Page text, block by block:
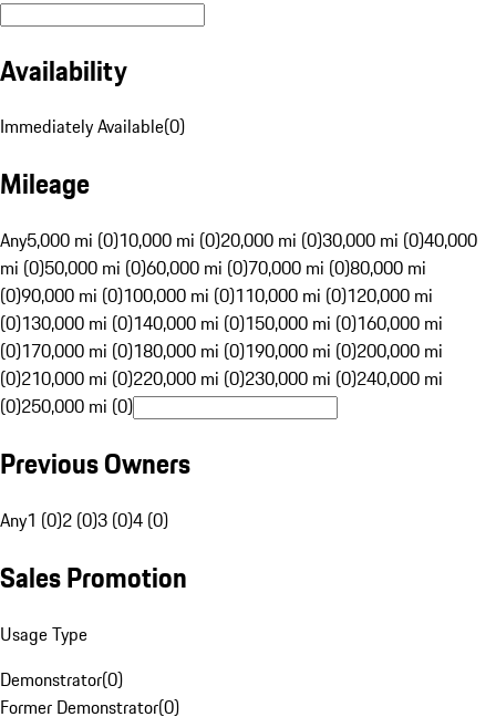
Availability
Immediately Available(0)
Mileage
Any5,000 mi (0)10,000 mi (0)20,000 mi (0)30,000 mi (0)40,000
mi (0)50,000 mi (0)60,000 mi (0)70,000 mi (0)80,000 mi
(0)90,000 mi (0)100,000 mi (0)110,000 mi (0)120,000 mi
(0)130,000 mi (0)140,000 mi (0)150,000 mi (0)160,000 mi
(0)170,000 mi (0)180,000 mi (0)190,000 mi (0)200,000 mi
(0)210,000 mi (0)220,000 mi (0)230,000 mi (0)240,000 mi
(0)250,000 mi (0)
Previous Owners
Any1 (0)2 (0)3 (0)4 (0)
Sales Promotion
Usage Type
Demonstrator(0)
Former Demonstrator(0)